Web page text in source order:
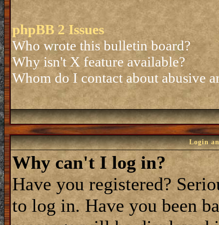
phpBB 2 Issues
Who wrote this bulletin board?
Why isn't X feature available?
Whom do I contact about abusive
Login
Why can't I log in?
Have you registered?
to log in. Have you been